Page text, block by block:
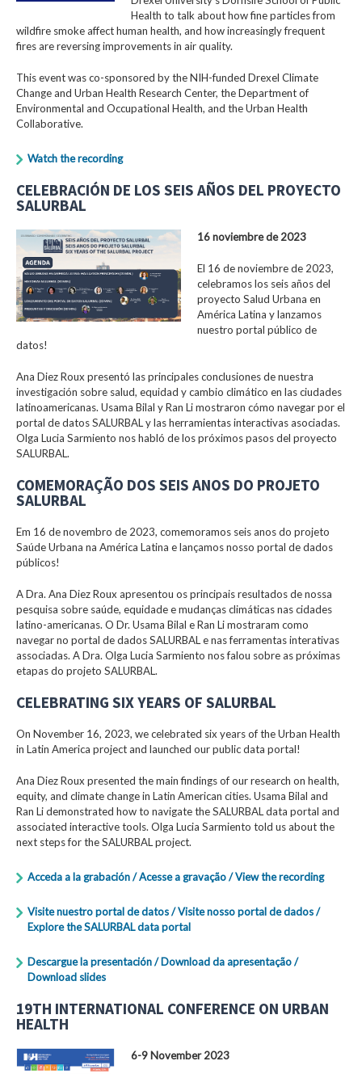
Health to talk about how fine particles from
wildfire smoke affect human health, and how increasingly frequent
fires are reversing improvements in air quality.
This event was co-sponsored by the NIH-funded Drexel Climate
Change and Urban Health Research Center, the Department of
Environmental and Occupational Health, and the Urban Health
Collaborative.
Watch the recording
CELEBRACIÓN DE LOS SEIS AÑOS DEL PROYECTO
SALURBAL
16 noviembre de 2023
El 16 de noviembre de 2023,
celebramos los seis años del
proyecto Salud Urbana en
América Latina y lanzamos
nuestro portal público de
datos!
Ana Diez Roux presentó las principales conclusiones de nuestra
investigación sobre salud, equidad y cambio climático en las ciudades
latinoamericanas. Usama Bilal y Ran Li mostraron cómo navegar por el
portal de datos SALURBAL y las herramientas interactivas asociadas.
Olga Lucia Sarmiento nos habló de los próximos pasos del proyecto
SALURBAL.
COMEMORAÇÃO DOS SEIS ANOS DO PROJETO
SALURBAL
Em 16 de novembro de 2023, comemoramos seis anos do projeto
Saúde Urbana na América Latina e lançamos nosso portal de dados
públicos!
A Dra. Ana Diez Roux apresentou os principais resultados de nossa
pesquisa sobre saúde, equidade e mudanças climáticas nas cidades
latino-americanas. O Dr. Usama Bilal e Ran Li mostraram como
navegar no portal de dados SALURBAL e nas ferramentas interativas
associadas. A Dra. Olga Lucia Sarmiento nos falou sobre as próximas
etapas do projeto SALURBAL.
CELEBRATING SIX YEARS OF SALURBAL
On November 16, 2023, we celebrated six years of the Urban Health
in Latin America project and launched our public data portal!
Ana Diez Roux presented the main findings of our research on health,
equity, and climate change in Latin American cities. Usama Bilal and
Ran Li demonstrated how to navigate the SALURBAL data portal and
associated interactive tools. Olga Lucia Sarmiento told us about the
next steps for the SALURBAL project.
Acceda a la grabación / Acesse a gravação / View the recording
Visite nuestro portal de datos / Visite nosso portal de dados /
Explore the SALURBAL data portal
Descargue la presentación / Download da apresentação /
Download slides
19TH INTERNATIONAL CONFERENCE ON URBAN
HEALTH
6-9 November 2023